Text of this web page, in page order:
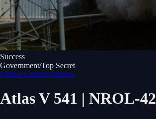
Success
Government/Top Secret
United Launch Alliance
Atlas V 541 | NROL-42